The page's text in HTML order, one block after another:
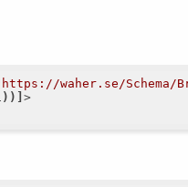
waher.se/Schema/
>